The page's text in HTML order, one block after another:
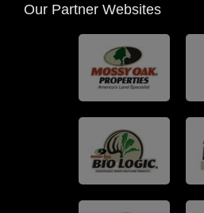
Our Partner Websites